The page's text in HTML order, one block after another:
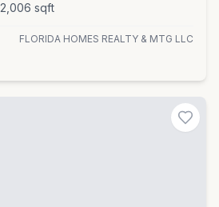
2,006 sqft
FLORIDA HOMES REALTY & MTG LLC